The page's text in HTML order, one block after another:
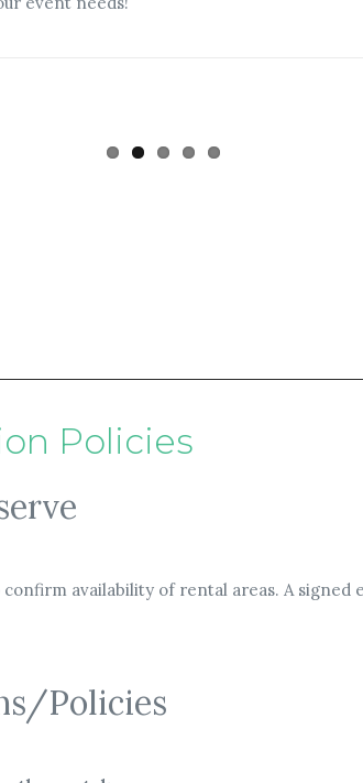
Policies
confirm availability of rental areas. A
Policies